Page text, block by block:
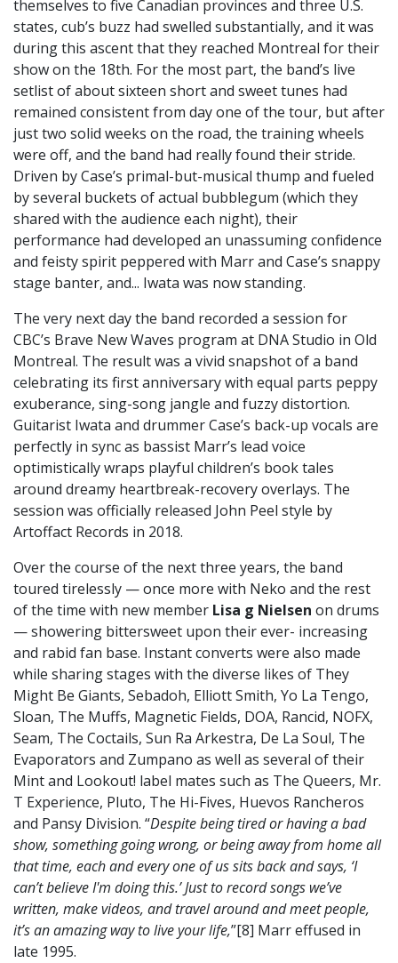
themselves to five Canadian provinces and three U.S.
states, cub’s buzz had swelled substantially, and it was
during this ascent that they reached Montreal for their
show on the 18th. For the most part, the band’s live
setlist of about sixteen short and sweet tunes had
remained consistent from day one of the tour, but after
just two solid weeks on the road, the training wheels
were off, and the band had really found their stride.
Driven by Case’s primal-but-musical thump and fueled
by several buckets of actual bubblegum (which they
shared with the audience each night), their
performance had developed an unassuming confidence
and feisty spirit peppered with Marr and Case’s snappy
stage banter, and... Iwata was now standing.
The very next day the band recorded a session for
CBC’s Brave New Waves program at DNA Studio in Old
Montreal. The result was a vivid snapshot of a band
celebrating its first anniversary with equal parts peppy
exuberance, sing-song jangle and fuzzy distortion.
Guitarist Iwata and drummer Case’s back-up vocals are
perfectly in sync as bassist Marr’s lead voice
optimistically wraps playful children’s book tales
around dreamy heartbreak-recovery overlays. The
session was officially released John Peel style by
Artoffact Records in 2018.
Over the course of the next three years, the band
toured tirelessly — once more with Neko and the rest
of the time with new member Lisa g Nielsen on drums
— showering bittersweet upon their ever- increasing
and rabid fan base. Instant converts were also made
while sharing stages with the diverse likes of They
Might Be Giants, Sebadoh, Elliott Smith, Yo La Tengo,
Sloan, The Muffs, Magnetic Fields, DOA, Rancid, NOFX,
Seam, The Coctails, Sun Ra Arkestra, De La Soul, The
Evaporators and Zumpano as well as several of their
Mint and Lookout! label mates such as The Queers, Mr.
T Experience, Pluto, The Hi-Fives, Huevos Rancheros
and Pansy Division. “Despite being tired or having a bad
show, something going wrong, or being away from home all
that time, each and every one of us sits back and says, ‘I
can’t believe I'm doing this.’ Just to record songs we’ve
written, make videos, and travel around and meet people,
it’s an amazing way to live your life,”[8] Marr effused in
late 1995.